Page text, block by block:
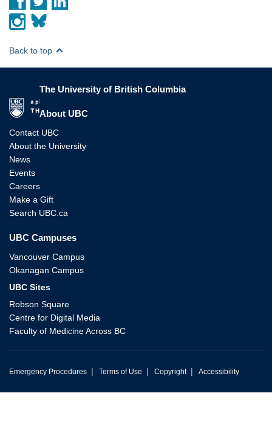
Back to top
The University of British Columbia
About UBC
Contact UBC
About the University
News
Events
Careers
Make a Gift
Search UBC.ca
UBC Campuses
Vancouver Campus
Okanagan Campus
UBC Sites
Robson Square
Centre for Digital Media
Faculty of Medicine Across BC
Emergency Procedures | Terms of Use | Copyright | Accessibility